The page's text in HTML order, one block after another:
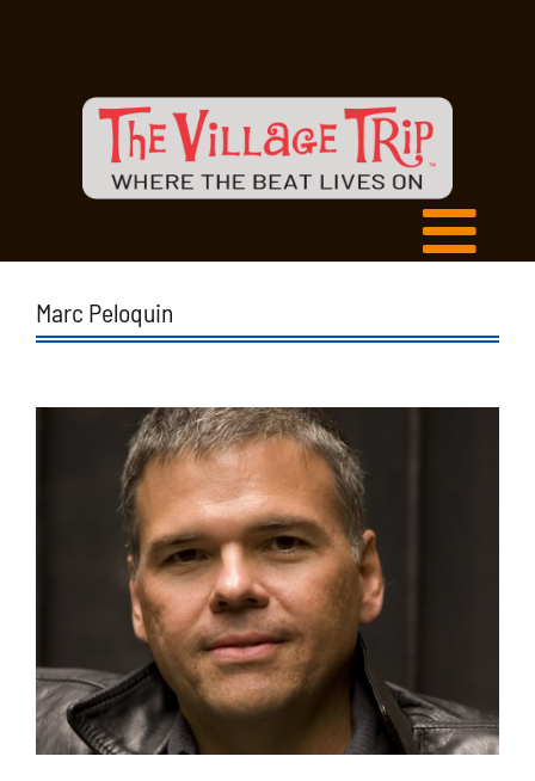
Marc Peloquin